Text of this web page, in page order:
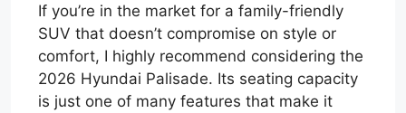
If you’re in the market for a family-friendly
SUV that doesn’t compromise on style or
comfort, I highly recommend considering the
2026 Hyundai Palisade. Its seating capacity
is just one of many features that make it